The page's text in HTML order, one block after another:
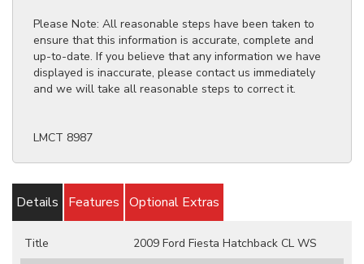
Please Note: All reasonable steps have been taken to
ensure that this information is accurate, complete and
up-to-date. If you believe that any information we have
displayed is inaccurate, please contact us immediately
and we will take all reasonable steps to correct it.
LMCT 8987
Details Features Optional Extras
Title
2009 Ford Fiesta Hatchback CL WS